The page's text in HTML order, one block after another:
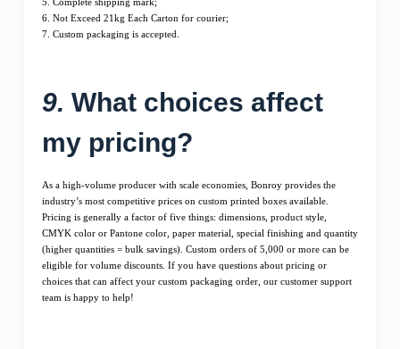
6. Not Exceed 21kg Each Carton for courier;
7. Custom packaging is accepted.
9. What choices affect
my pricing?
As a high-volume producer with scale economies, Bonroy provides the
industry’s most competitive prices on custom printed boxes available.
Pricing is generally a factor of five things: dimensions, product style,
CMYK color or Pantone color, paper material, special finishing and quantity
(higher quantities = bulk savings). Custom orders of 5,000 or more can be
eligible for volume discounts. If you have questions about pricing or
choices that can affect your custom packaging order, our customer support
team is happy to help!